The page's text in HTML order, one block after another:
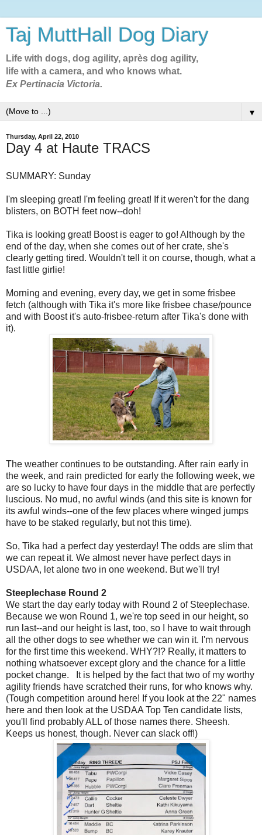
Taj MuttHall Dog Diary
Life with dogs, dog agility, après dog agility,
life with a camera, and who knows what.
Ex Pertinacia Victoria.
▼
Thursday, April 22, 2010
Day 4 at Haute TRACS
SUMMARY: Sunday
I'm sleeping great! I'm feeling great! If it weren't for the dang
blisters, on BOTH feet now--doh!
Tika is looking great! Boost is eager to go! Although by the
end of the day, when she comes out of her crate, she's
clearly getting tired. Wouldn't tell it on course, though, what a
fast little girlie!
Morning and evening, every day, we get in some frisbee
fetch (although with Tika it's more like frisbee chase/pounce
and with Boost it's auto-frisbee-return after Tika's done with
it).
The weather continues to be outstanding. After rain early in
the week, and rain predicted for early the following week, we
are so lucky to have four days in the middle that are perfectly
luscious. No mud, no awful winds (and this site is known for
its awful winds--one of the few places where winged jumps
have to be staked regularly, but not this time).
So, Tika had a perfect day yesterday! The odds are slim that
we can repeat it. We almost never have perfect days in
USDAA, let alone two in one weekend. But we'll try!
Steeplechase Round 2
We start the day early today with Round 2 of Steeplechase.
Because we won Round 1, we're top seed in our height, so
run last--and our height is last, too, so I have to wait through
all the other dogs to see whether we can win it. I'm nervous
for the first time this weekend. WHY?!? Really, it matters to
nothing whatsoever except glory and the chance for a little
pocket change. It is helped by the fact that two of my worthy
agility friends have scratched their runs, for who knows why.
(Tough competition around here! If you look at the 22" names
here and then look at the USDAA Top Ten candidate lists,
you'll find probably ALL of those names there. Sheesh.
Keeps us honest, though. Never can slack off!)